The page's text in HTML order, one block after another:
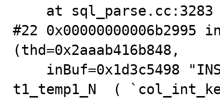
#22 0x00000000006b2995
(thd=0x2aaab416b848,
t1_temp1_N  (